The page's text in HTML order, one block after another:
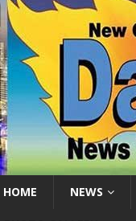
HOME NEWS